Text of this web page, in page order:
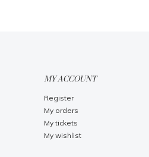
MY ACCOUNT
Register
My orders
My tickets
My wishlist